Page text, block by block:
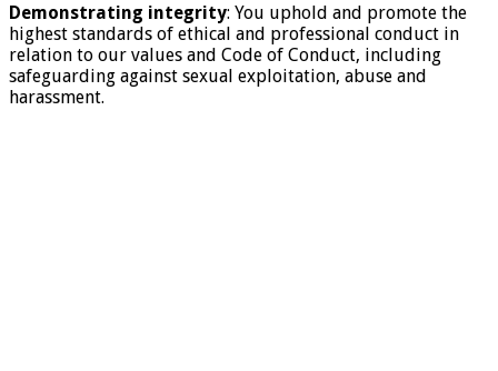
Demonstrating integrity: You uphold and promote the
highest standards of ethical and professional conduct in
relation to our values and Code of Conduct, including
safeguarding against sexual exploitation, abuse and
harassment.